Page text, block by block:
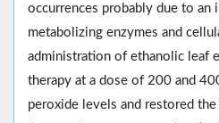
occurrences probably due to an
metabolizing enzymes and
administration of ethanolic leaf
therapy at a dose of 200 and
peroxide levels and restored